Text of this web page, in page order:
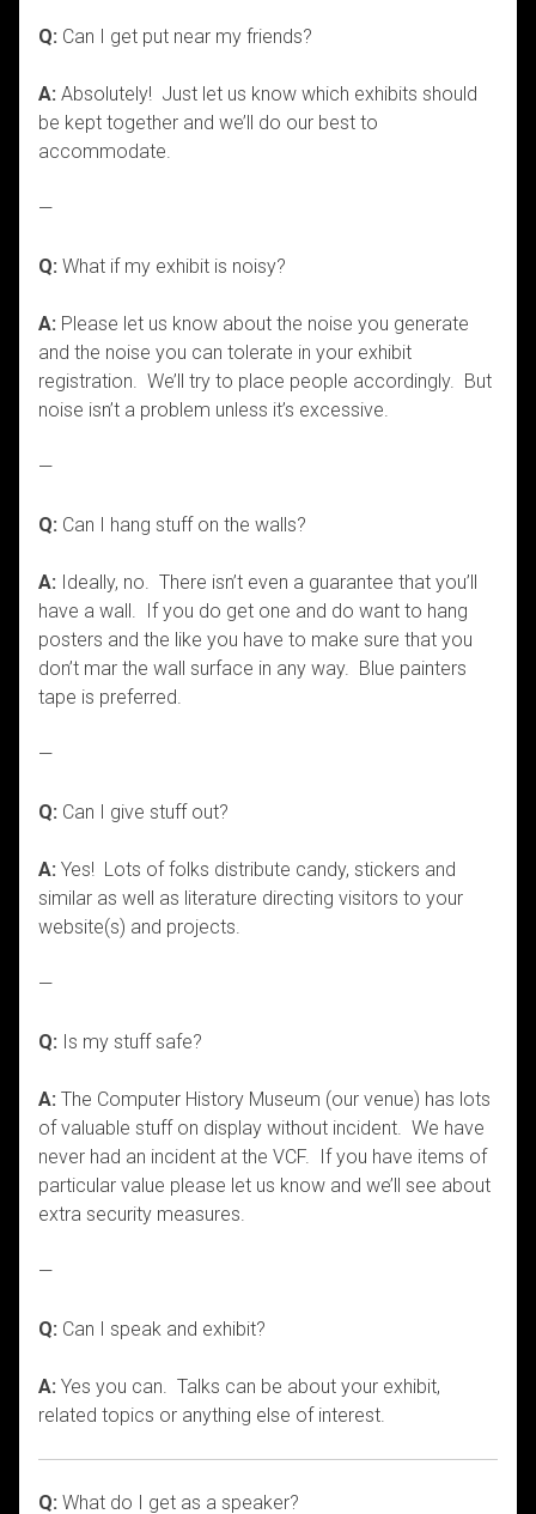
Q: Can I get put near my friends?
A: Absolutely! Just let us know which exhibits should
be kept together and we’ll do our best to
accommodate.
—
Q: What if my exhibit is noisy?
A: Please let us know about the noise you generate
and the noise you can tolerate in your exhibit
registration. We’ll try to place people accordingly. But
noise isn’t a problem unless it’s excessive.
—
Q: Can I hang stuff on the walls?
A: Ideally, no. There isn’t even a guarantee that you’ll
have a wall. If you do get one and do want to hang
posters and the like you have to make sure that you
don’t mar the wall surface in any way. Blue painters
tape is preferred.
—
Q: Can I give stuff out?
A: Yes! Lots of folks distribute candy, stickers and
similar as well as literature directing visitors to your
website(s) and projects.
—
Q: Is my stuff safe?
A: The Computer History Museum (our venue) has lots
of valuable stuff on display without incident. We have
never had an incident at the VCF. If you have items of
particular value please let us know and we’ll see about
extra security measures.
—
Q: Can I speak and exhibit?
A: Yes you can. Talks can be about your exhibit,
related topics or anything else of interest.
Q: What do I get as a speaker?